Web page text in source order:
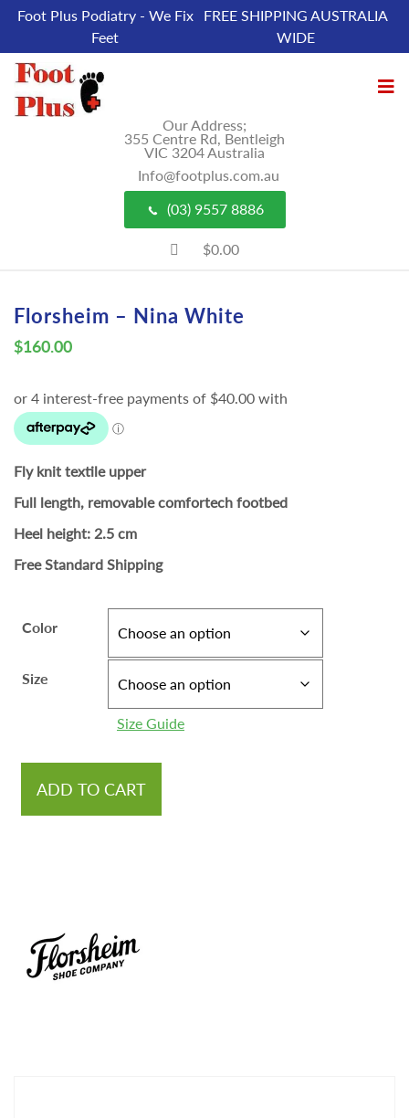
Foot Plus Podiatry - We Fix
Feet
FREE SHIPPING AUSTRALIA
WIDE
Our Address;
355 Centre Rd, Bentleigh
VIC 3204 Australia
Info@footplus.com.au
(03) 9557 8886
$0.00
Florsheim – Nina White
$160.00
Fly knit textile upper
Full length, removable comfortech footbed
Heel height: 2.5 cm
Free Standard Shipping
Color
Size
Size Guide
ADD TO CART